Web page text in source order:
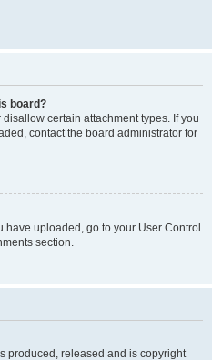
board?
certain attachment types. If you
contact the board administrator for
have uploaded, go to your User Control
section.
produced, released and is copyright